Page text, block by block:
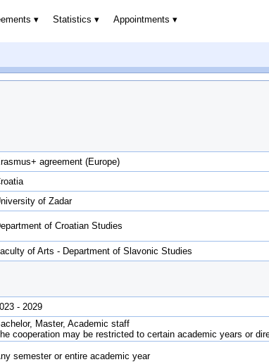
Statistics Appointments
agreement (Europe)
of Zadar
of Croatian Studies
of Arts - Department of Slavonic Studies
- 2029
Master, Academic staff
cooperation may be restricted to certain academic years or
semester or entire academic year